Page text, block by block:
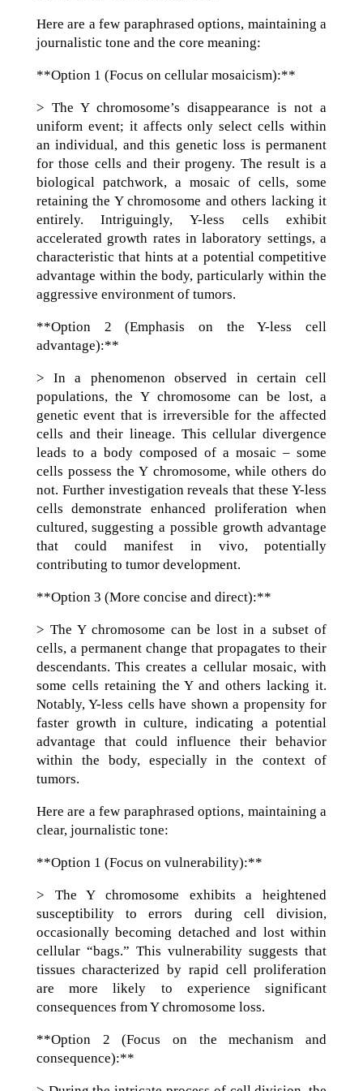
Here are a few paraphrased options, maintaining a
journalistic tone and the core meaning:
**Option 1 (Focus on cellular mosaicism):**
> The Y chromosome’s disappearance is not a
uniform event; it affects only select cells within
an individual, and this genetic loss is permanent
for those cells and their progeny. The result is a
biological patchwork, a mosaic of cells, some
retaining the Y chromosome and others lacking it
entirely. Intriguingly, Y-less cells exhibit
accelerated growth rates in laboratory settings, a
characteristic that hints at a potential competitive
advantage within the body, particularly within the
aggressive environment of tumors.
**Option 2 (Emphasis on the Y-less cell
advantage):**
> In a phenomenon observed in certain cell
populations, the Y chromosome can be lost, a
genetic event that is irreversible for the affected
cells and their lineage. This cellular divergence
leads to a body composed of a mosaic – some
cells possess the Y chromosome, while others do
not. Further investigation reveals that these Y-less
cells demonstrate enhanced proliferation when
cultured, suggesting a possible growth advantage
that could manifest in vivo, potentially
contributing to tumor development.
**Option 3 (More concise and direct):**
> The Y chromosome can be lost in a subset of
cells, a permanent change that propagates to their
descendants. This creates a cellular mosaic, with
some cells retaining the Y and others lacking it.
Notably, Y-less cells have shown a propensity for
faster growth in culture, indicating a potential
advantage that could influence their behavior
within the body, especially in the context of
tumors.
Here are a few paraphrased options, maintaining a
clear, journalistic tone:
**Option 1 (Focus on vulnerability):**
> The Y chromosome exhibits a heightened
susceptibility to errors during cell division,
occasionally becoming detached and lost within
cellular “bags.” This vulnerability suggests that
tissues characterized by rapid cell proliferation
are more likely to experience significant
consequences from Y chromosome loss.
**Option 2 (Focus on the mechanism and
consequence):**